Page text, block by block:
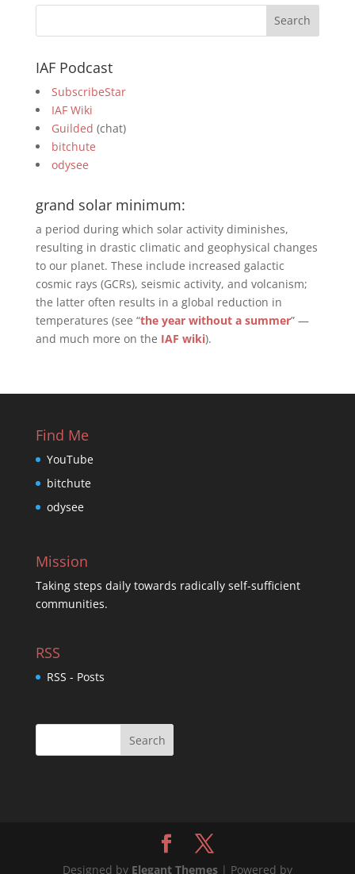
IAF Podcast
SubscribeStar
IAF Wiki
Guilded (chat)
bitchute
odysee
grand solar minimum:
a period during which solar activity diminishes,
resulting in drastic climatic and geophysical changes
to our planet. These include increased galactic
cosmic rays (GCRs), seismic activity, and volcanism;
the latter often results in a global reduction in
temperatures (see “the year without a summer” —
and much more on the IAF wiki).
Find Me
YouTube
bitchute
odysee
Mission
Taking steps daily towards radically self-sufficient
communities.
RSS
RSS - Posts
Designed by Elegant Themes| Powered by